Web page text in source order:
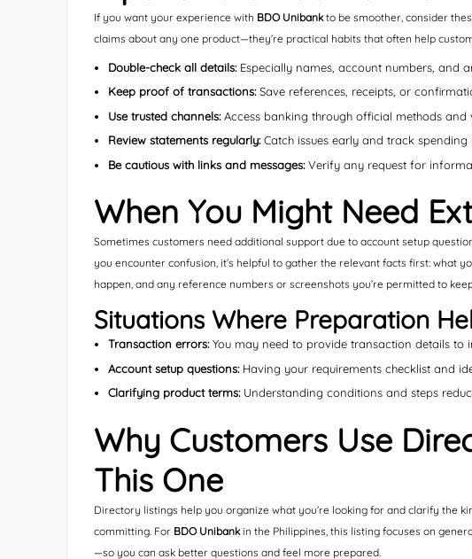
If you want your experience with BDO Unibankto be smoother, consider
claims about any one product—they’re practical habits that often help
Double-check all details:Especially names, account numbers, and
Keep proof of transactions:Save references, receipts, or
Use trusted channels:Access banking through official methods and
Review statements regularly:Catch issues early and track spending
Be cautious with links and messages:Verify any request for
When You Might Need
Sometimes customers need additional support due to account setup
you encounter confusion, it’s helpful to gather the relevant facts first: what
happen, and any reference numbers or screenshots you’re permitted to
Situations Where Preparation
Transaction errors:You may need to provide transaction details to
Account setup questions:Having your requirements checklist and
Clarifying product terms:Understanding conditions and steps
Why Customers Use
This One
Directory listings help you organize what you’re looking for and clarify the
committing. For BDO Unibankin the Philippines, this listing focuses on
—so you can ask better questions and feel more prepared.